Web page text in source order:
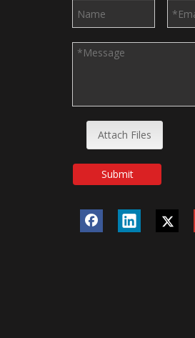
Attach Files
Submit